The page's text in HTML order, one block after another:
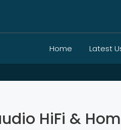
Home Latest
HiFi &